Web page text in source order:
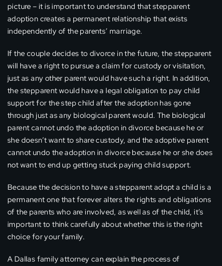
picture – it is important to understand that stepparent
adoption creates a permanent relationship that exists
independently of the parents’ marriage.
If the couple decides to divorce in the future, the stepparent
will have a right to pursue a claim for custody or visitation,
just as any other parent would have such a right. In addition,
the stepparent would have a legal obligation to pay child
support for the step child after the adoption has gone
through just as any biological parent would. The biological
parent cannot undo the adoption in divorce because he or
she doesn’t want to share custody, and the adoptive parent
cannot undo the adoption in divorce because he or she does
not want to end up getting stuck paying child support.
Because the decision to have a stepparent adopt a child is a
permanent one that forever alters the rights and obligations
of the parents who are involved, as well as of the child, it’s
important to think carefully about whether this is the right
choice for your family.
A Dallas family attorney can explain the process of